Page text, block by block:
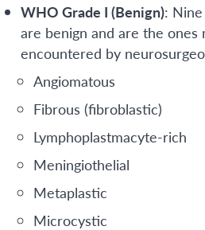
WHO Grade I (Benign):
are benign and are the ones
encountered by
Angiomatous
Fibrous (fibroblastic)
Lymphoplastmacyte-rich
Meningiothelial
Metaplastic
Microcystic